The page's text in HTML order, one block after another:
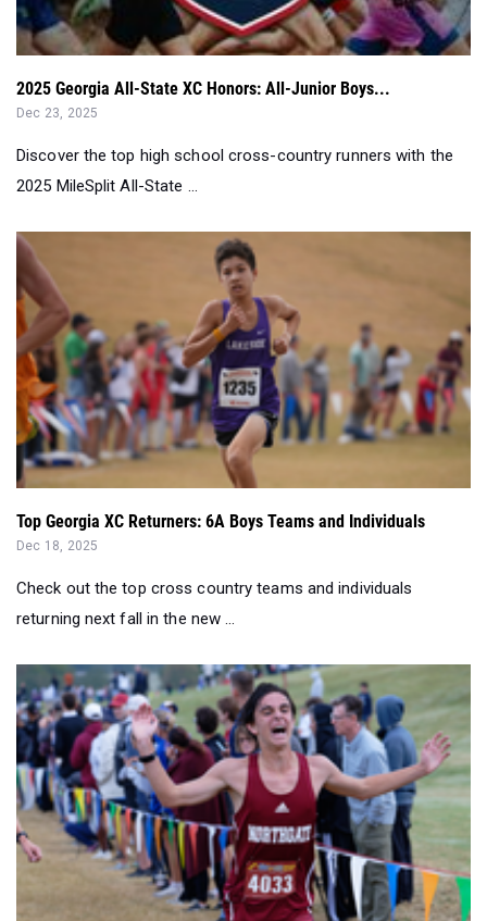
2025 Georgia All-State XC Honors: All-Junior Boys...
Dec 23, 2025
Discover the top high school cross-country runners with the
2025 MileSplit All-State ...
Top Georgia XC Returners: 6A Boys Teams and Individuals
Dec 18, 2025
Check out the top cross country teams and individuals
returning next fall in the new ...